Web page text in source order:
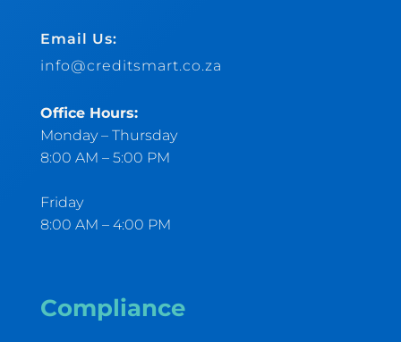
Email Us:
info@creditsmart.co.za
Office Hours:
Monday – Thursday
8:00 AM – 5:00 PM
Friday
8:00 AM – 4:00 PM
Compliance